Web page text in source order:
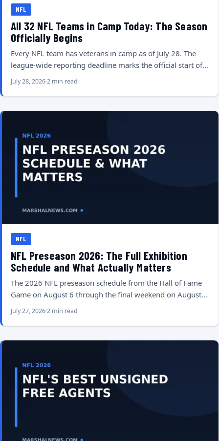
NFL
All 32 NFL Teams in Camp Today: The Season
Officially Begins
Every NFL team has veterans in camp as of July 28. The
league-wide reporting deadline marks the official start of…
July 28, 20262 min read
NFL
NFL Preseason 2026: The Full Exhibition
Schedule and What Actually Matters
The 2026 NFL preseason schedule from the Hall of Fame
Game on August 6 through the final weekend on August…
July 27, 20262 min read